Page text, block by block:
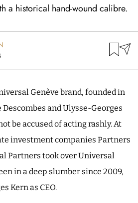
a historical hand-wound calibre.
Genève brand, founded in
and Ulysse-Georges
be accused of acting rashly. At
investment companies Partners
Partners took over Universal
in a deep slumber since 2009,
Kern as CEO.